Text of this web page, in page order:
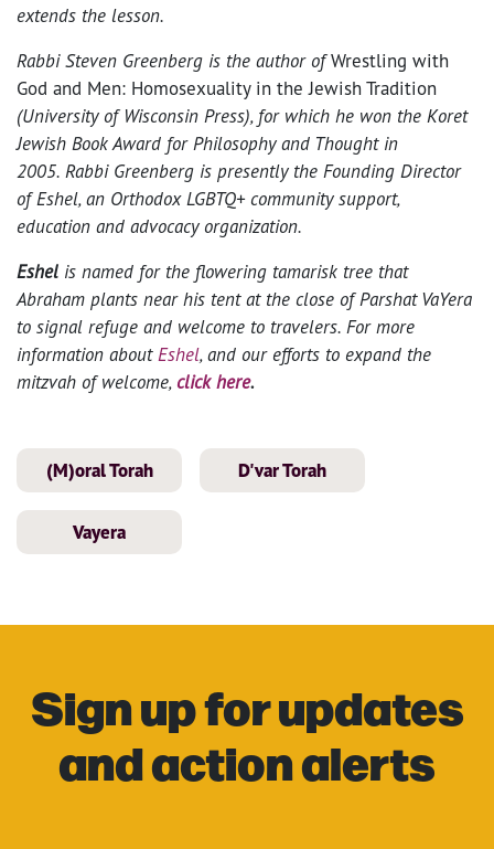
extends the lesson.
Rabbi Steven Greenberg is the author ofWrestling with
God and Men: Homosexuality in the Jewish Tradition
(University of Wisconsin Press), for which he won the Koret
Jewish Book Award for Philosophy and Thought in
2005. Rabbi Greenberg is presently the Founding Director
of Eshel, an Orthodox LGBTQ+ community support,
education and advocacy organization.
Eshel is named for the flowering tamarisk tree that
Abraham plants near his tent at the close of Parshat VaYera
to signal refuge and welcome to travelers. For more
information about Eshel, and our efforts to expand the
mitzvah of welcome, click here.
(M)oral Torah D'var Torah
Vayera
Sign up for updates
and action alerts